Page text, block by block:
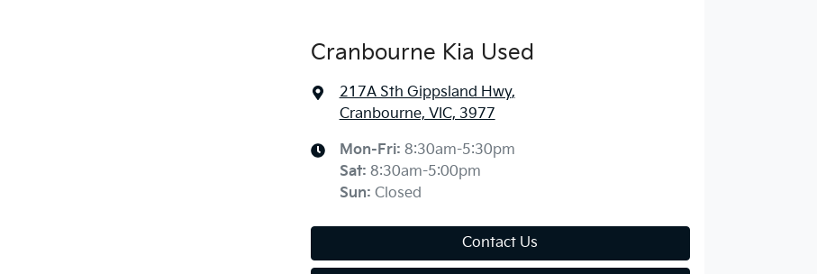
Cranbourne Kia Used
217A Sth Gippsland Hwy,
Cranbourne, VIC, 3977
Mon-Fri: 8:30am-5:30pm
Sat: 8:30am-5:00pm
Sun: Closed
Contact Us